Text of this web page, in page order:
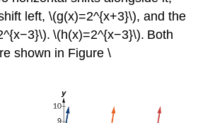
left, \(g(x)=2^{x+3}\), and the
\(h(x)=2^{x−3}\). Both
shown in Figure \